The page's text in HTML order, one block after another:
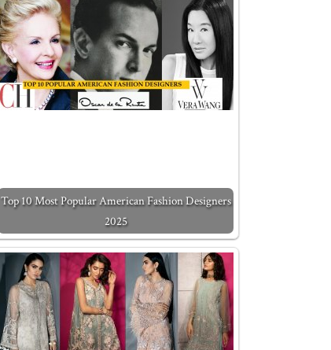
Top 10 Most Popular American Fashion Designers
2025